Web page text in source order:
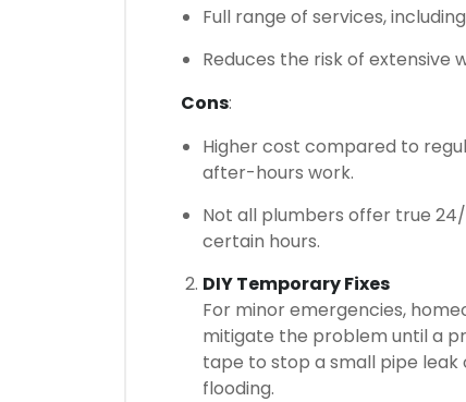
Full range of services,
Reduces the risk of extensive
Cons:
Higher cost compared to
after-hours work.
Not all plumbers offer true
certain hours.
DIY Temporary Fixes
For minor emergencies,
mitigate the problem until a
tape to stop a small pipe
flooding.